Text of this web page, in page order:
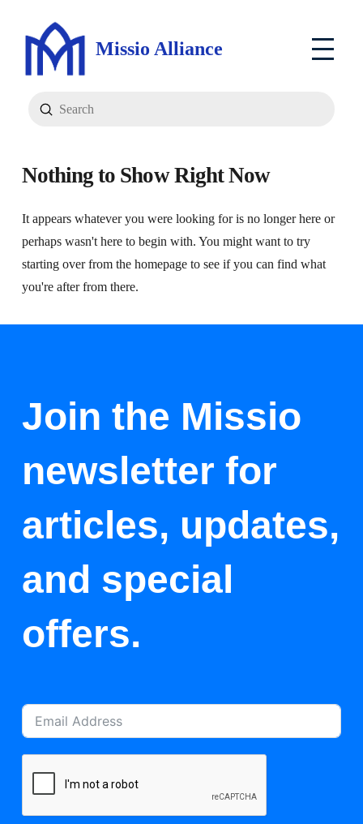
Missio Alliance
Search
Submit
Nothing to Show Right Now
It appears whatever you were looking for is no longer here or
perhaps wasn't here to begin with. You might want to try
starting over from the homepage to see if you can find what
you're after from there.
Join the Missio
newsletter for
articles, updates,
and special
offers.